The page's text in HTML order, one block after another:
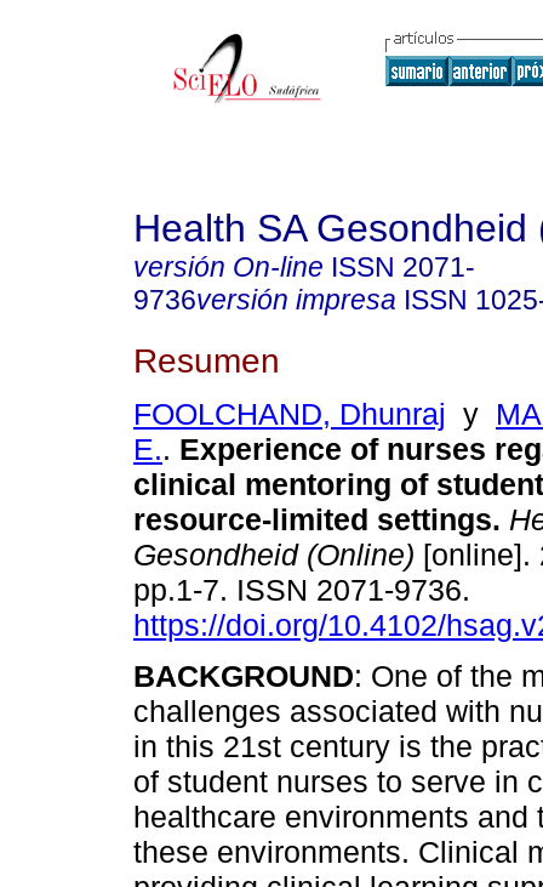
Health SA Gesondheid
versión On-line ISSN 2071-
9736versión impresa ISSN
Resumen
FOOLCHAND, Dhunraj y
E.. Experience of nurses
clinical mentoring of
resource-limited settings.
Gesondheid (Online) [online].
pp.1-7. ISSN 2071-9736.
https://doi.org/10.4102/
BACKGROUND: One of the
challenges associated with
in this 21st century is the
of student nurses to serve in
healthcare environments
these environments. Clinical